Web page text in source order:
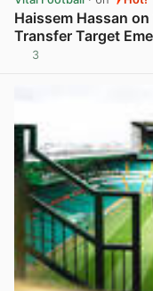
Haissem Hassan
Transfer Target
3